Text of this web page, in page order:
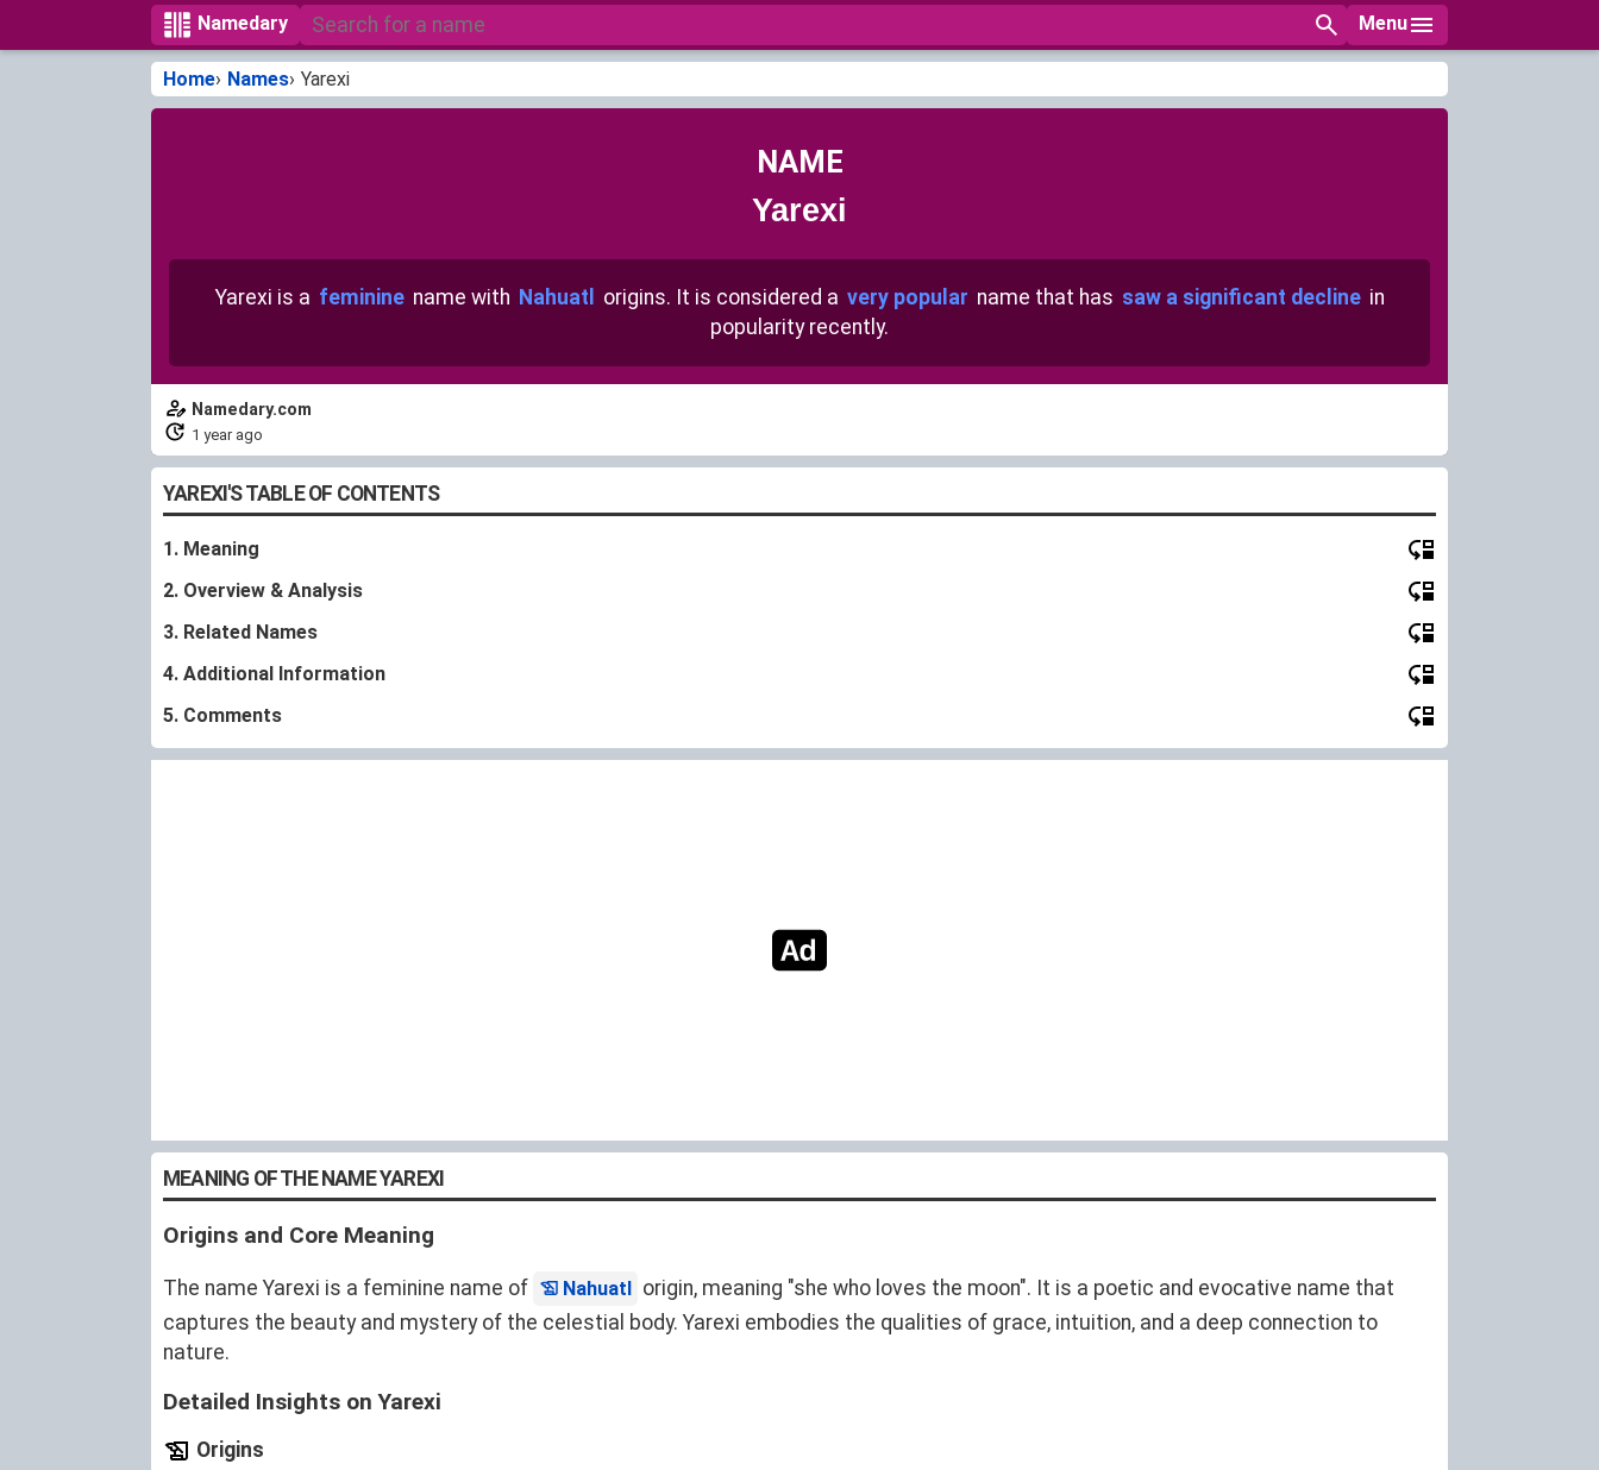
Namedary Menu
Home Names Yarexi
NAME
Yarexi
Yarexi is a feminine name with Nahuatl origins. It is considered a very popular name that has saw a significant decline in
popularity recently.
Namedary.com
1 year ago
YAREXI'S TABLE OF CONTENTS
1. Meaning
2. Overview & Analysis
3. Related Names
4. Additional Information
5. Comments
MEANING OF THE NAME YAREXI
Origins and Core Meaning
The name Yarexi is a feminine name of Nahuatl origin, meaning "she who loves the moon". It is a poetic and evocative name that
captures the beauty and mystery of the celestial body. Yarexi embodies the qualities of grace, intuition, and a deep connection to
nature.
Detailed Insights on Yarexi
Origins